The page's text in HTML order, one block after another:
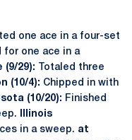
one ace in a four-set
for one ace in a
(9/29):
Totaled three
(10/4): Chipped in with
(10/20): Finished
Illinois
in a sweep. at